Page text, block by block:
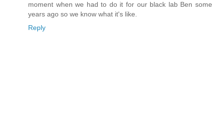
moment when we had to do it for our black lab Ben some
years ago so we know what it's like.
Reply